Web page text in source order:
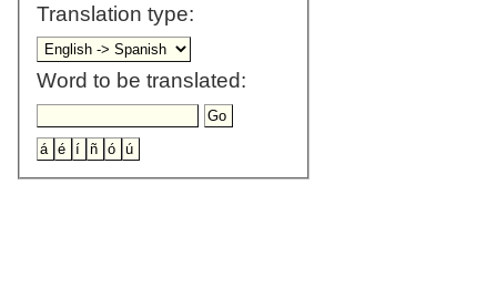
Translation type:
Word to be translated: